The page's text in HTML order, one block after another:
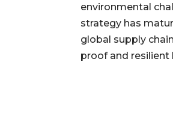
environmental
strategy has
global supply
proof and resilient